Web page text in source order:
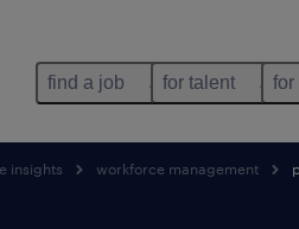
find a job for talent for
insights workforce management